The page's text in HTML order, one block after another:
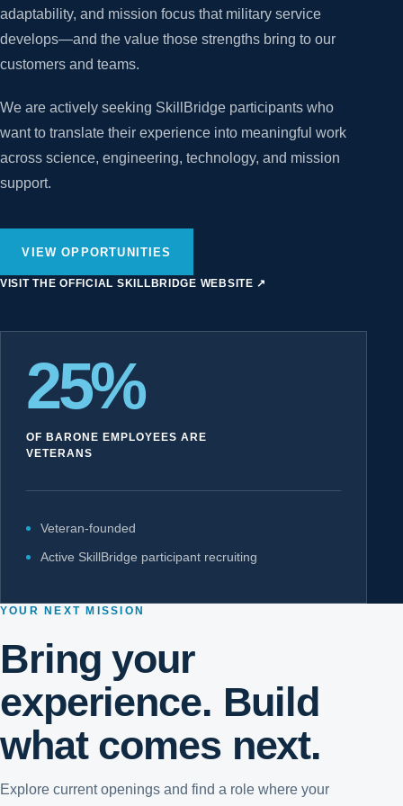
adaptability, and mission focus that military service
develops—and the value those strengths bring to our
customers and teams.
We are actively seeking SkillBridge participants who
want to translate their experience into meaningful work
across science, engineering, technology, and mission
support.
VIEW OPPORTUNITIES
VISIT THE OFFICIAL SKILLBRIDGE WEBSITE ↗
25%
OF BARONE EMPLOYEES ARE
VETERANS
Veteran-founded
Active SkillBridge participant recruiting
YOUR NEXT MISSION
Bring your
experience. Build
what comes next.
Explore current openings and find a role where your